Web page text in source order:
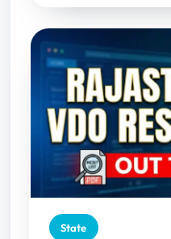
State